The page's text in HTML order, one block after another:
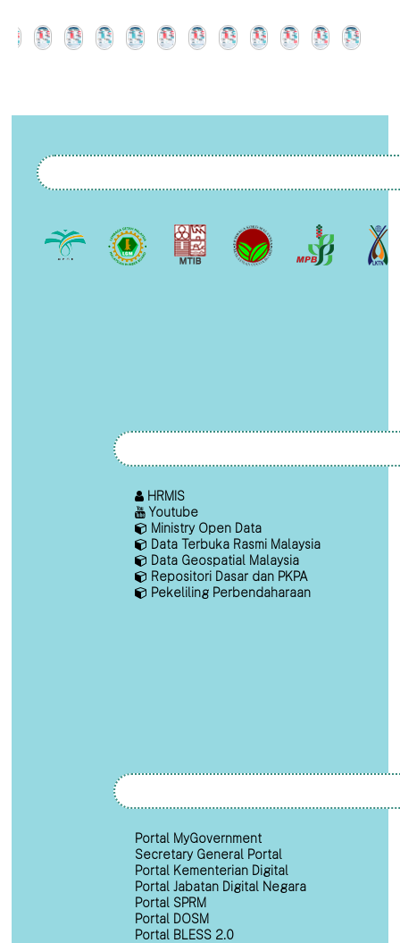
HRMIS
Youtube
Ministry Open Data
Data Terbuka Rasmi Malaysia
Data Geospatial Malaysia
Repositori Dasar dan PKPA
Pekeliling Perbendaharaan
Portal MyGovernment
Secretary General Portal
Portal Kementerian Digital
Portal Jabatan Digital Negara
Portal SPRM
Portal DOSM
Portal BLESS 2.0